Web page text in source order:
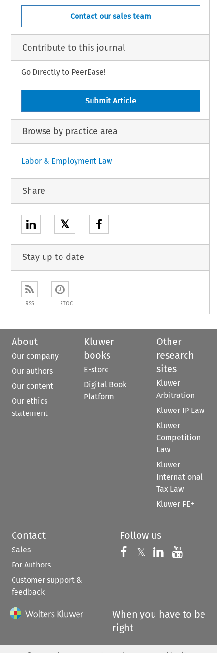
Contact our sales team
Contribute to this journal
Go Directly to PeerEase!
Submit Article
Browse by practice area
Labor & Employment Law
Share
𝕏
Stay up to date
RSS ETOC
About
Our company
Our authors
Our content
Our ethics
statement
Kluwer
books
E-store
Digital Book
Platform
Other
research
sites
Kluwer
Arbitration
Kluwer IP Law
Kluwer
Competition
Law
Kluwer
International
Tax Law
Kluwer PE+
Contact
Sales
For Authors
Customer support &
feedback
Follow us
Follow us on
𝕏 Follow us on
Follow us
When you have to be
right